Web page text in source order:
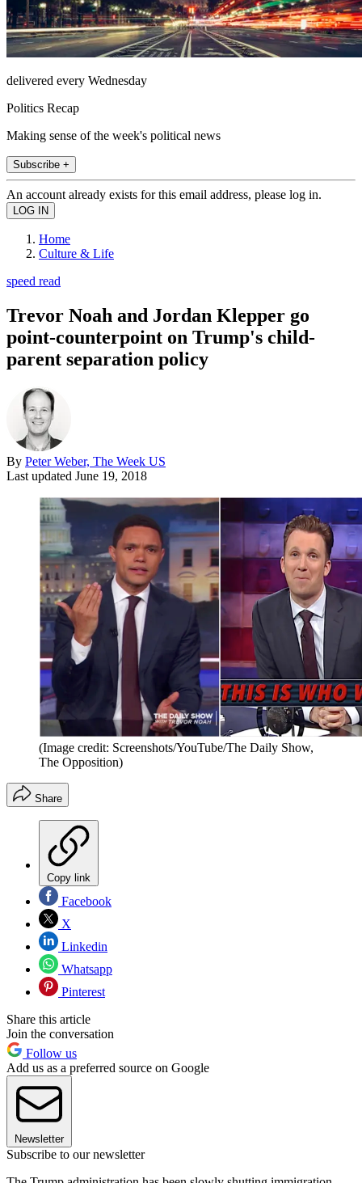
delivered every Wednesday
Politics Recap
Making sense of the week's political news
Subscribe +
An account already exists for this email address, please log in.
Home
Culture & Life
speed read
Trevor Noah and Jordan Klepper go
point-counterpoint on Trump's child-
parent separation policy
By Peter Weber, The Week US
Last updated June 19, 2018
(Image credit: Screenshots/YouTube/The Daily Show,
The Opposition)
Share
Copy link
Facebook
X
Linkedin
Whatsapp
Pinterest
Share this article
Join the conversation
Follow us
Add us as a preferred source on Google
Newsletter
Subscribe to our newsletter